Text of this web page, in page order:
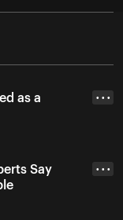
as a
• • •
Say
• • •